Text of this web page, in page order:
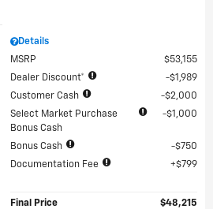
Details
MSRP
$53,155
Dealer Discount*
$1,989
Customer Cash
$2,000
Select Market Purchase
Bonus Cash
$1,000
Bonus Cash
$750
Documentation Fee
$799
Final Price $48,215